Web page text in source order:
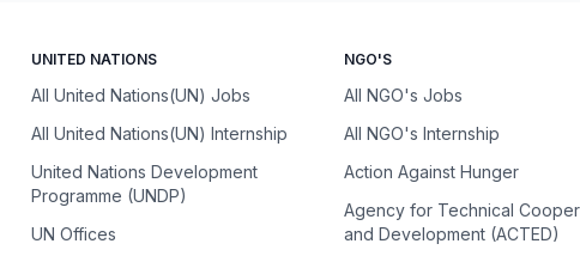
UNITED NATIONS
All United Nations(UN) Jobs
All United Nations(UN) Internship
United Nations Development
Programme (UNDP)
UN Offices
NGO'S
All NGO's Jobs
All NGO's Internship
Action Against Hunger
Agency for Technical
and Development (ACTED)